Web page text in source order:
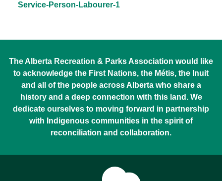
Service-Person-Labourer-1
The Alberta Recreation & Parks Association would like
to acknowledge the First Nations, the Métis, the Inuit
and all of the people across Alberta who share a
history and a deep connection with this land. We
dedicate ourselves to moving forward in partnership
with Indigenous communities in the spirit of
reconciliation and collaboration.